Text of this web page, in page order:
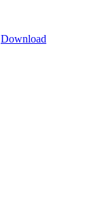
Download